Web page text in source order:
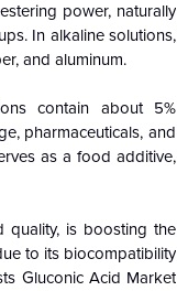
power, naturally
In alkaline solutions,
and aluminum.
contain about 5%
pharmaceuticals, and
as a food additive,
quality, is boosting the
to its biocompatibility
Gluconic Acid Market